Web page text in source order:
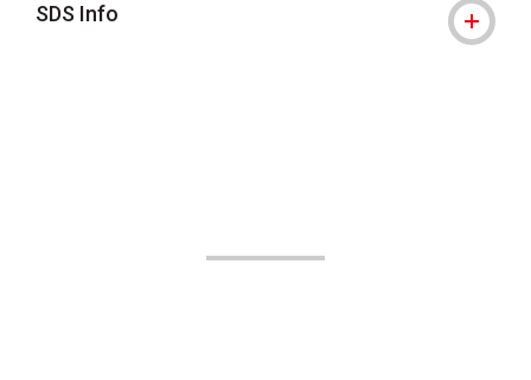
SDS Info